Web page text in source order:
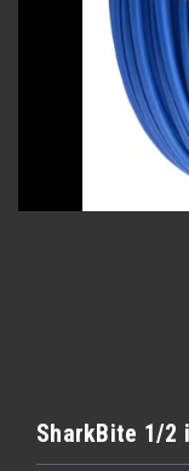
SharkBite 1/2